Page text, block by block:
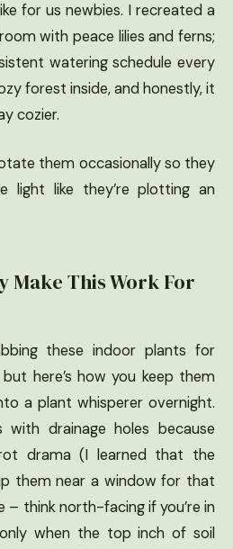
for us newbies. I recreated a
with peace lilies and ferns;
watering schedule every
forest inside, and honestly, it
cozier.
them occasionally so they
light like they’re plotting an
Make This Work For
these indoor plants for
here’s how you keep them
a plant whisperer overnight.
drainage holes because
drama (I learned that the
them near a window for that
– think north-facing if you’re in
when the top inch of soil